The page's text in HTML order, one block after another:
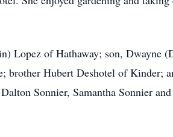
Lopez of Hathaway; son, Dwayne
brother Hubert Deshotel of Kinder;
Sonnier, Samantha Sonnier and